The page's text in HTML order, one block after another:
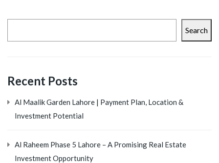
Search
Recent Posts
Al Maalik Garden Lahore | Payment Plan, Location &
Investment Potential
Al Raheem Phase 5 Lahore – A Promising Real Estate
Investment Opportunity